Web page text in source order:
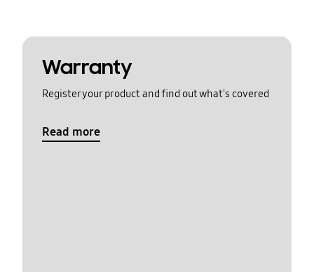
Warranty
Register your product and find out what's covered
Read more